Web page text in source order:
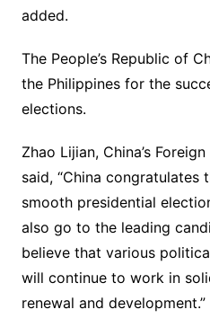
added.
The People’s Republic of
the Philippines for the
elections.
Zhao Lijian, China’s
said, “China congratulates
smooth presidential
also go to the leading
believe that various
will continue to work in
renewal and development.”